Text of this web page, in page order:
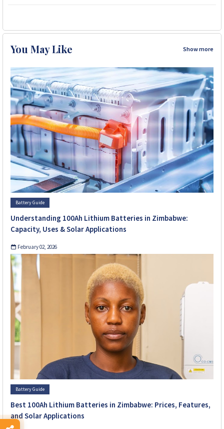
You May Like Show more
Battery Guide
Understanding 100Ah Lithium Batteries in Zimbabwe:
Capacity, Uses & Solar Applications
February 02, 2026
Battery Guide
Best 100Ah Lithium Batteries in Zimbabwe: Prices, Features,
and Solar Applications